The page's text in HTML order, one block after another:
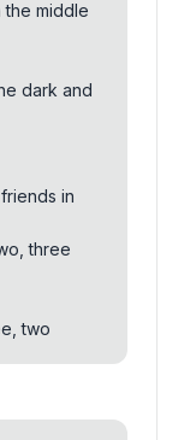
the middle
dark and
in
three
two